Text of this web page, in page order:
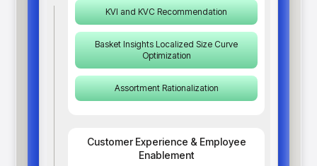
KVI and KVC Recommendation
Basket Insights Localized Size Curve
Optimization
Assortment Rationalization
Customer Experience & Employee
Enablement